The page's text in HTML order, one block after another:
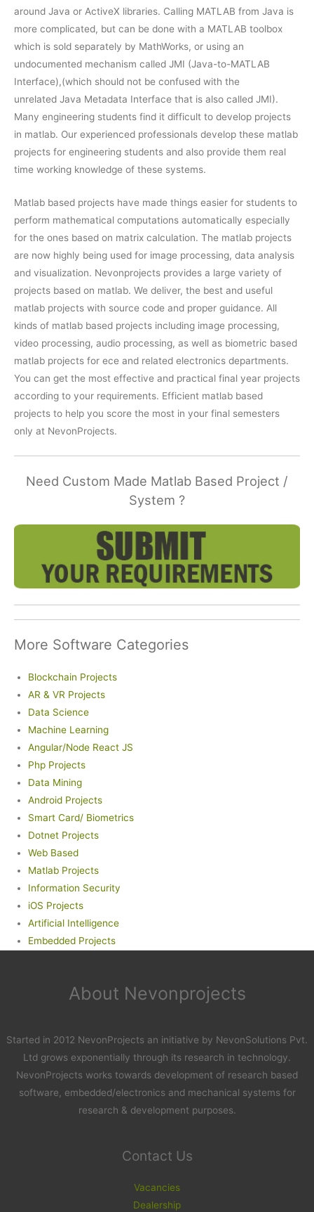
around Java or ActiveX libraries. Calling MATLAB from Java is
more complicated, but can be done with a MATLAB toolbox
which is sold separately by MathWorks, or using an
undocumented mechanism called JMI (Java-to-MATLAB
Interface),(which should not be confused with the
unrelated Java Metadata Interface that is also called JMI).
Many engineering students find it difficult to develop projects
in matlab. Our experienced professionals develop these matlab
projects for engineering students and also provide them real
time working knowledge of these systems.
Matlab based projects have made things easier for students to
perform mathematical computations automatically especially
for the ones based on matrix calculation. The matlab projects
are now highly being used for image processing, data analysis
and visualization. Nevonprojects provides a large variety of
projects based on matlab. We deliver, the best and useful
matlab projects with source code and proper guidance. All
kinds of matlab based projects including image processing,
video processing, audio processing, as well as biometric based
matlab projects for ece and related electronics departments.
You can get the most effective and practical final year projects
according to your requirements. Efficient matlab based
projects to help you score the most in your final semesters
only at NevonProjects.
Need Custom Made Matlab Based Project /
System ?
More Software Categories
Blockchain Projects
AR & VR Projects
Data Science
Machine Learning
Angular/Node React JS
Php Projects
Data Mining
Android Projects
Smart Card/ Biometrics
Dotnet Projects
Web Based
Matlab Projects
Information Security
iOS Projects
Artificial Intelligence
Embedded Projects
About Nevonprojects
Started in 2012 NevonProjects an initiative by NevonSolutions Pvt.
Ltd grows exponentially through its research in technology.
NevonProjects works towards development of research based
software, embedded/electronics and mechanical systems for
research & development purposes.
Contact Us
Vacancies
Dealership